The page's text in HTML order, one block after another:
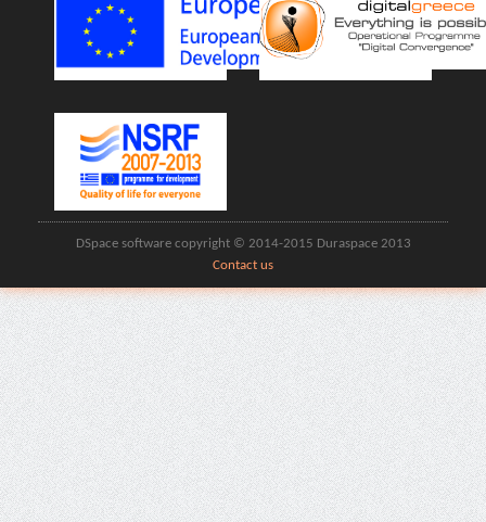
DSpace software copyright © 2014-2015 Duraspace 2013
Contact us